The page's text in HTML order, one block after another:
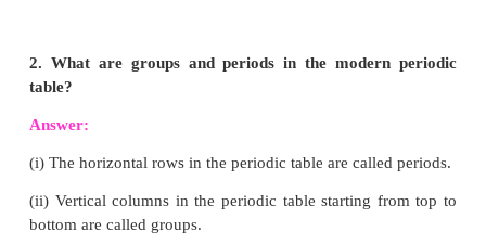
PERIODIC CLASSIFICATION OF ELEMENTS
VI. Answer the following: